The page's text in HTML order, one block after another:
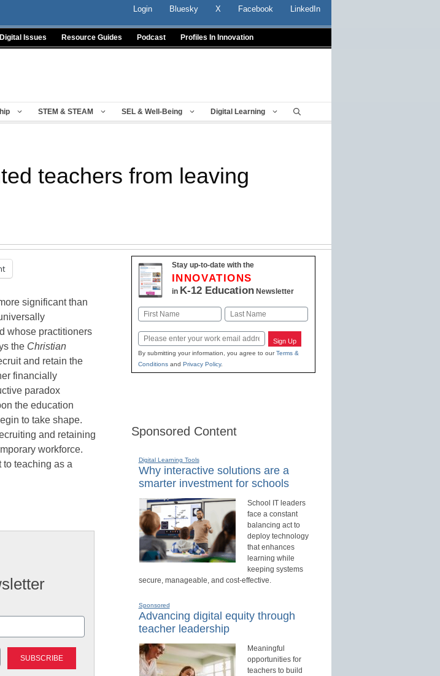
Login Bluesky X Facebook LinkedIn
Digital Issues Resource Guides Podcast Profiles In Innovation
STEM & STEAM SEL & Well-Being Digital Learning
teachers from leaving
significant than
whose practitioners
the Christian
and retain the
financially
paradox
the education
to take shape.
and retaining
workforce.
teaching as a
Stay up-to-date with the
INNOVATIONS
in K-12 EducationNewsletter
Name
Email Sign Up
By submitting your information, you agree to ourTerms &
Conditionsand Privacy Policy.
Sponsored Content
Digital Learning Tools
Why interactive solutions are a
smarter investment for schools
School IT leaders
face a constant
balancing act to
deploy technology
that enhances
learning while
keeping systems
secure, manageable, and cost-effective.
Sponsored
Advancing digital equity through
teacher leadership
Meaningful
opportunities for
teachers to build